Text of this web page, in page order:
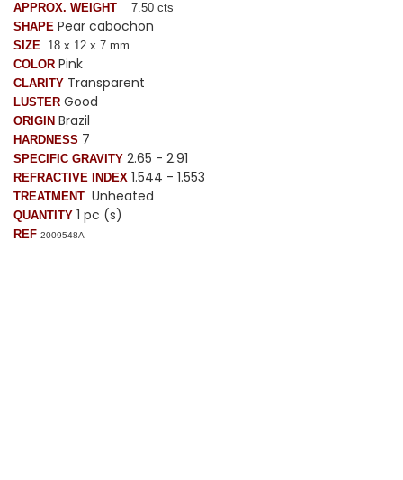
APPROX. WEIGHT
7.50 cts
SHAPE Pear cabochon
SIZE 18 x 12 x 7 mm
COLOR Pink
CLARITY Transparent
LUSTER Good
ORIGIN Brazil
HARDNESS 7
SPECIFIC GRAVITY 2.65 - 2.91
REFRACTIVE INDEX 1.544 - 1.553
TREATMENT Unheated
QUANTITY 1 pc (s)
REF 2009548A